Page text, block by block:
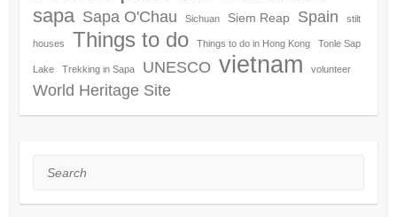
sapa Sapa O'Chau Sichuan Siem Reap Spain stilt
houses Things to do Things to do in Hong Kong Tonle Sap
Lake Trekking in Sapa UNESCO vietnam volunteer
World Heritage Site
Search